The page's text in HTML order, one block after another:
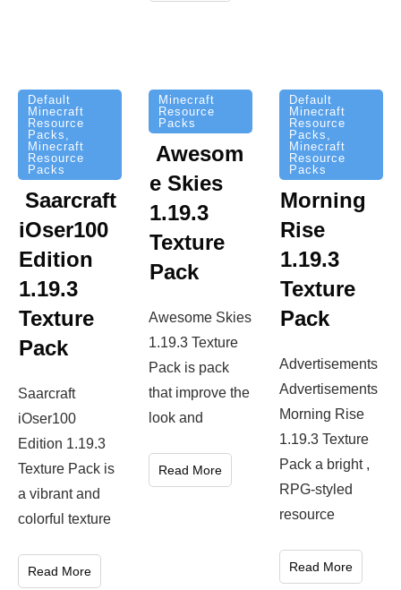
Default
Minecraft
Resource
Packs ,
Minecraft
Resource
Packs
Saarcraft
iOser100
Edition
1.19.3
Texture
Pack
Saarcraft
iOser100
Edition 1.19.3
Texture Pack is
a vibrant and
colorful texture
Read More
Minecraft
Resource
Packs
Awesom
e Skies
1.19.3
Texture
Pack
Awesome Skies
1.19.3 Texture
Pack is pack
that improve the
look and
Read More
Default
Minecraft
Resource
Packs ,
Minecraft
Resource
Packs
Morning
Rise
1.19.3
Texture
Pack
Advertisements
Advertisements
Morning Rise
1.19.3 Texture
Pack a bright ,
RPG-styled
resource
Read More